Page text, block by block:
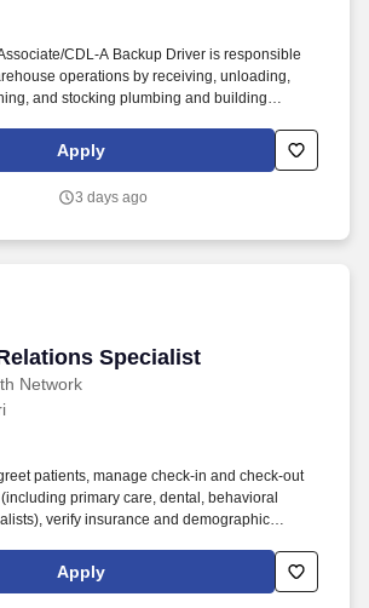
CDL-A Backup Driver is responsible
operations by receiving, unloading,
and stocking plumbing and building
and is comfortable spending most of their time
and organizing materials while being
Apply
3 days ago
Specialist
Network
Specialist
patients, manage check-in and check-out
primary care, dental, behavioral
verify insurance and demographic
(CRS) to be the welcoming face of our clinic
integrated care team.
Apply